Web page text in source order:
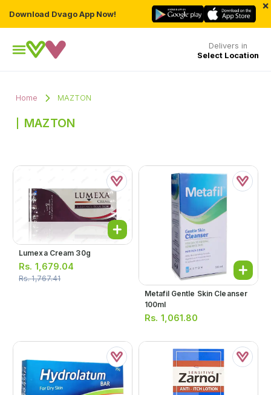
Download Dvago App Now!
×
Delivers in
Select Location
Home MAZTON
MAZTON
Lumexa Cream 30g
Rs. 1,679.04
Rs.1,767.41
Metafil Gentle Skin Cleanser
100ml
Rs. 1,061.80